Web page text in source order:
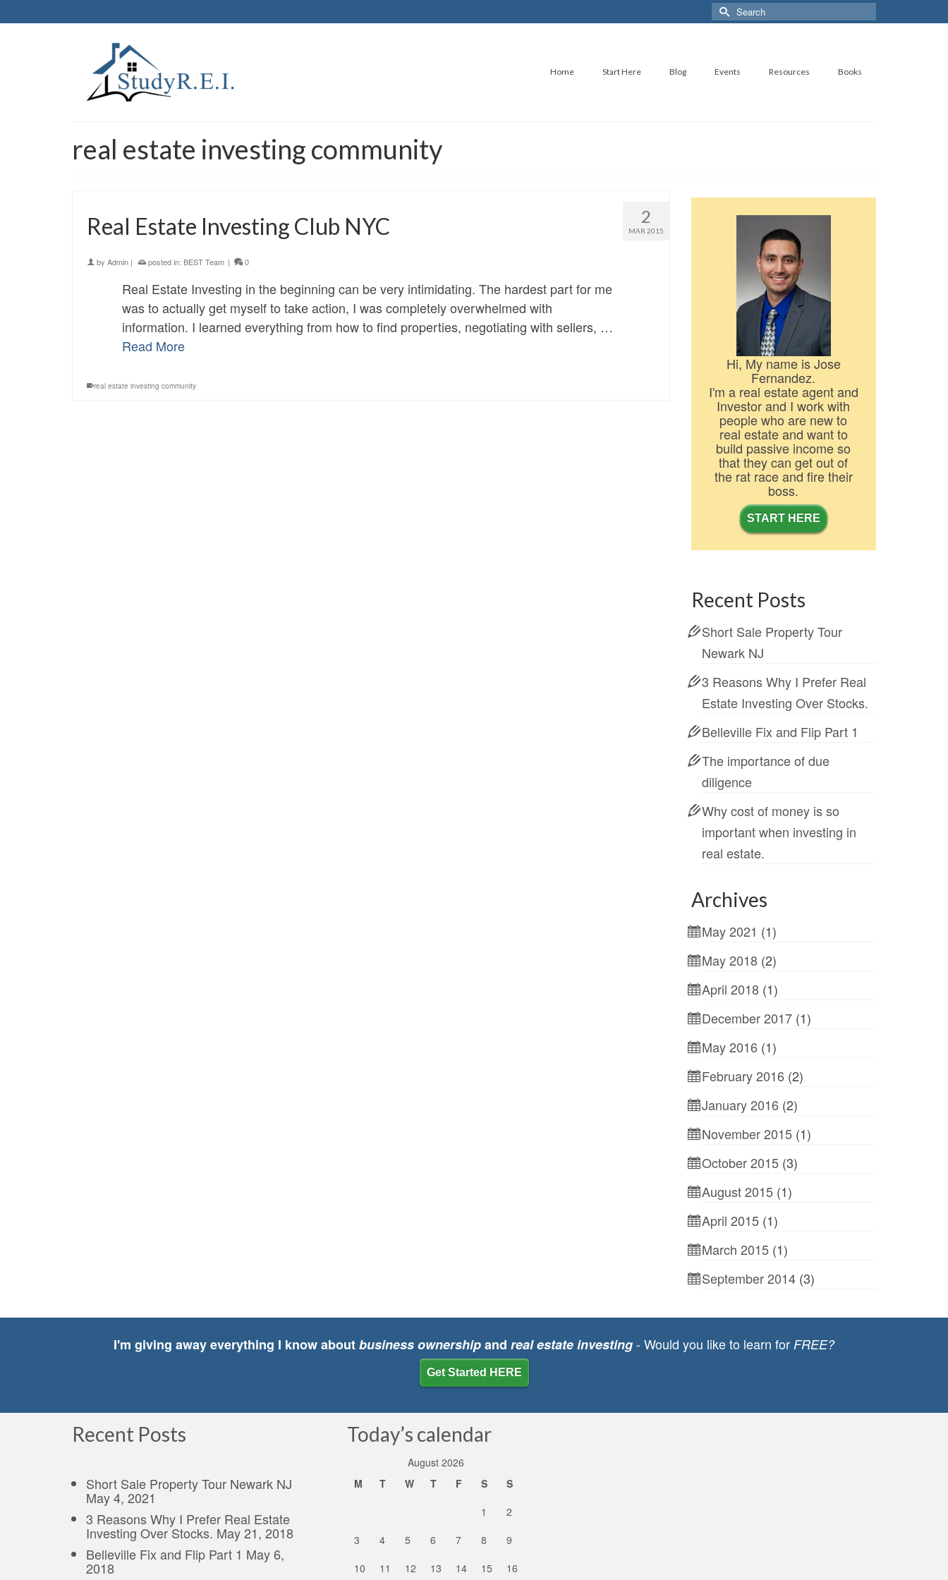
Search
for:
Home Start Here Blog Events Resources Books
real estate investing community
2
MAR 2015
Real Estate Investing Club NYC
by Admin | posted in: BEST Team | 0
Real Estate Investing in the beginning can be very intimidating. The hardest part for me
was to actually get myself to take action, I was completely overwhelmed with
information. I learned everything from how to find properties, negotiating with sellers, …
Read More
real estate investing community
Hi, My name is Jose
Fernandez.
I'm a real estate agent and
Investor and I work with
people who are new to
real estate and want to
build passive income so
that they can get out of
the rat race and fire their
boss.
START HERE
Recent Posts
Short Sale Property Tour
Newark NJ
3 Reasons Why I Prefer Real
Estate Investing Over Stocks.
Belleville Fix and Flip Part 1
The importance of due
diligence
Why cost of money is so
important when investing in
real estate.
Archives
May 2021 (1)
May 2018(2)
April 2018(1)
December 2017(1)
May 2016(1)
February 2016(2)
January 2016(2)
November 2015(1)
October 2015(3)
August 2015(1)
April 2015(1)
March 2015(1)
September 2014(3)
I'm giving away everything I know aboutbusiness ownershipand real estate investing- Would you like to learn for FREE?
Get Started HERE
Recent Posts
Short Sale Property Tour Newark NJ
May 4, 2021
3 Reasons Why I Prefer Real Estate
Investing Over Stocks. May 21, 2018
Belleville Fix and Flip Part 1 May 6,
2018
Today’s calendar
August 2026
M
T W T F S
S
1
2
3
4 5 6 7 8
9
10
11 12 13 14 15 16